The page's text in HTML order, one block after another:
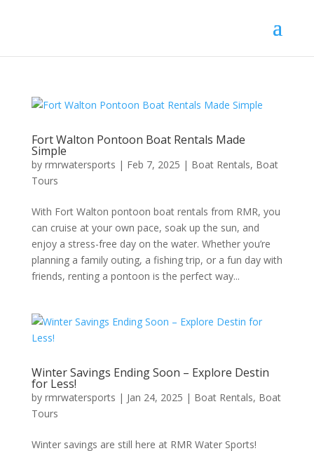
Fort Walton Pontoon Boat Rentals Made
Simple
by rmrwatersports | Feb 7, 2025 | Boat Rentals, Boat
Tours
With Fort Walton pontoon boat rentals from RMR, you
can cruise at your own pace, soak up the sun, and
enjoy a stress-free day on the water. Whether you’re
planning a family outing, a fishing trip, or a fun day with
friends, renting a pontoon is the perfect way...
Winter Savings Ending Soon – Explore Destin
for Less!
by rmrwatersports | Jan 24, 2025 | Boat Rentals, Boat
Tours
Winter savings are still here at RMR Water Sports!